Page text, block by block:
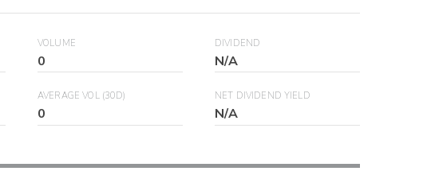
VOLUME
0
DIVIDEND
N/A
AVERAGE VOL (30D)
0
NET DIVIDEND YIELD
N/A